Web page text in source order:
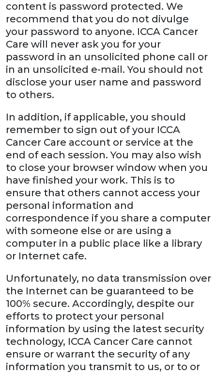
content is password protected. We
recommend that you do not divulge
your password to anyone. ICCA Cancer
Care will never ask you for your
password in an unsolicited phone call or
in an unsolicited e-mail. You should not
disclose your user name and password
to others.
In addition, if applicable, you should
remember to sign out of your ICCA
Cancer Care account or service at the
end of each session. You may also wish
to close your browser window when you
have finished your work. This is to
ensure that others cannot access your
personal information and
correspondence if you share a computer
with someone else or are using a
computer in a public place like a library
or Internet cafe.
Unfortunately, no data transmission over
the Internet can be guaranteed to be
100% secure. Accordingly, despite our
efforts to protect your personal
information by using the latest security
technology, ICCA Cancer Care cannot
ensure or warrant the security of any
information you transmit to us, or to or